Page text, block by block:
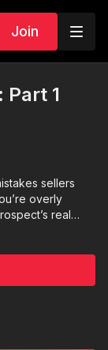
Join
1
sellers
overly
real
episode will